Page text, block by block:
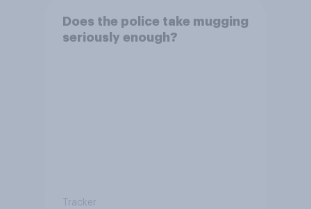
Does the police take mugging
seriously enough?
Tracker